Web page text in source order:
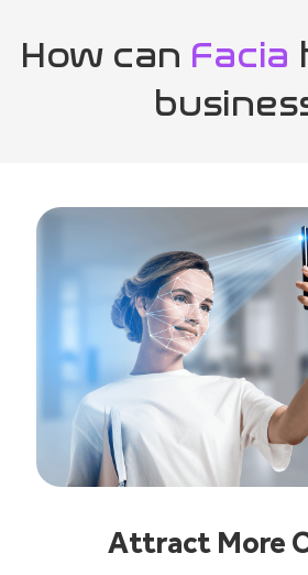
How can Facia
Attract More